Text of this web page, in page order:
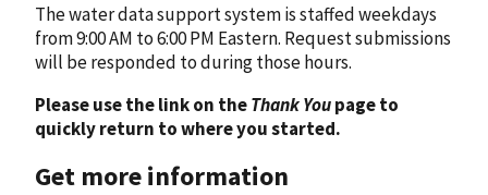
The water data support system is staffed weekdays
from 9:00 AM to 6:00 PM Eastern. Request submissions
will be responded to during those hours.
Please use the link on theThank Youpage to
quickly return to where you started.
Get more information